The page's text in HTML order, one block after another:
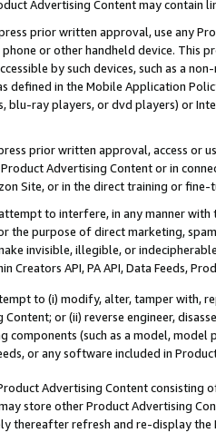
Advertising Content may contain
prior written approval, use any
or other handheld device. This
by such devices, such as a
defined in the Mobile Application
blu-ray players, or dvd players) or
prior written approval, access or
Advertising Content or in
Site, or in the direct training or
to interfere, in any manner
the purpose of direct marketing,
invisible, illegible, or
Creators API, PA API, Data Feeds,
to (i) modify, alter, tamper with,
or (ii) reverse engineer,
components (such as a model,
or any software included in
Advertising Content
store other Product Advertising
thereafter refresh and re-display the